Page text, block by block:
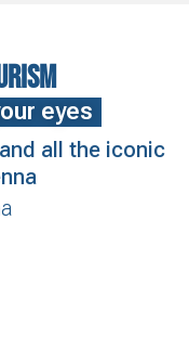
eyes
all the iconic